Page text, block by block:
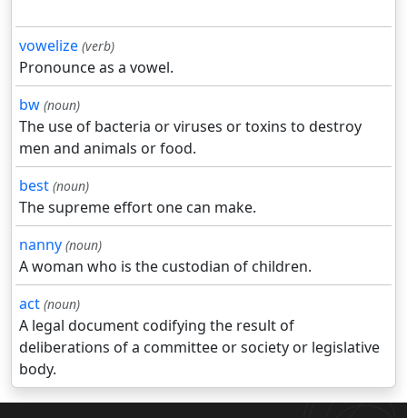
vowelize (verb)
Pronounce as a vowel.
bw (noun)
The use of bacteria or viruses or toxins to destroy
men and animals or food.
best (noun)
The supreme effort one can make.
nanny (noun)
A woman who is the custodian of children.
act (noun)
A legal document codifying the result of
deliberations of a committee or society or legislative
body.